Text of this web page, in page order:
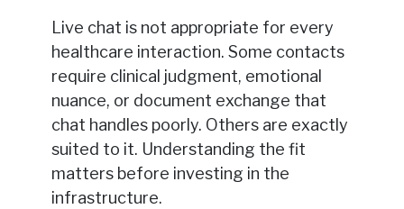
Live chat is not appropriate for every
healthcare interaction. Some contacts
require clinical judgment, emotional
nuance, or document exchange that
chat handles poorly. Others are exactly
suited to it. Understanding the fit
matters before investing in the
infrastructure.